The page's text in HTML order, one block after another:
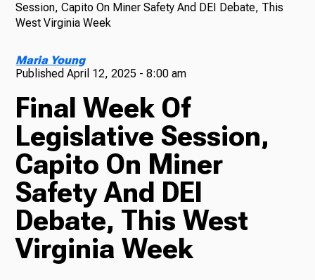
WVPB Education
Radio
Podcasts
Session, Capito On Miner Safety And DEI Debate, This
West Virginia Week
Maria Young
PublishedApril 12, 2025 - 8:00 am
Final Week Of
Legislative Session,
Capito On Miner
Safety And DEI
Debate, This West
Virginia Week